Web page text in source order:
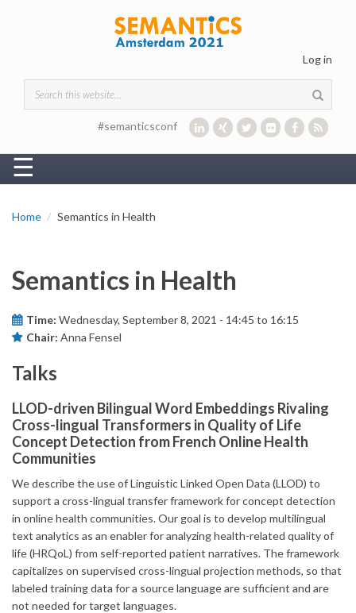
Log in
Search form
#semanticsconf
☰
Home Semantics in Health
Semantics in Health
Time: Wednesday, September 8, 2021 - 14:45 to 16:15
Chair: Anna Fensel
Talks
LLOD-driven Bilingual Word Embeddings Rivaling
Cross-lingual Transformers in Quality of Life
Concept Detection from French Online Health
Communities
We describe the use of Linguistic Linked Open Data (LLOD) to
support a cross-lingual transfer framework for concept detection
in online health communities. Our goal is to develop multilingual
text analytics as an enabler for analyzing health-related quality of
life (HRQoL) from self-reported patient narratives. The framework
capitalizes on supervised cross-lingual projection methods, so that
labeled training data for a source language are sufficient and are
not needed for target languages.